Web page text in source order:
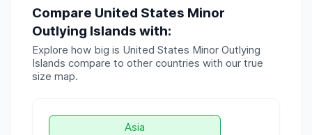
Compare United States Minor
Outlying Islands with:
Explore how big is United States Minor Outlying
Islands compare to other countries with our true
size map.
Asia